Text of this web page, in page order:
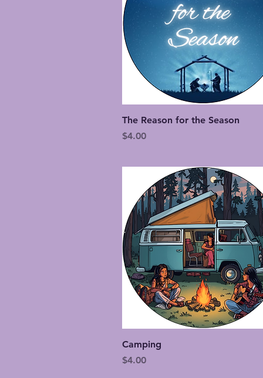
Quick View
The Reason for the Season
Price
$4.00
Camping
Price
$4.00